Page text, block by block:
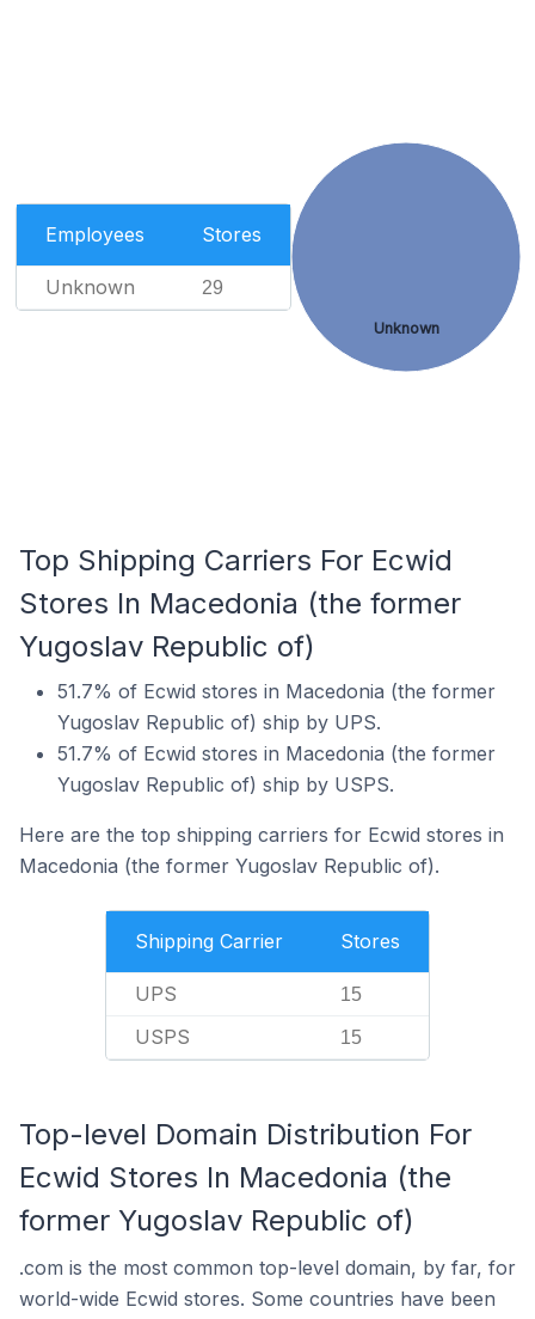
Employees Stores
Unknown 29
Unknown
Top Shipping Carriers For Ecwid
Stores In Macedonia (the former
Yugoslav Republic of)
51.7% of Ecwid stores in Macedonia (the former
Yugoslav Republic of) ship by UPS.
51.7% of Ecwid stores in Macedonia (the former
Yugoslav Republic of) ship by USPS.
Here are the top shipping carriers for Ecwid stores in
Macedonia (the former Yugoslav Republic of).
Shipping Carrier Stores
UPS 15
USPS 15
Top-level Domain Distribution For
Ecwid Stores In Macedonia (the
former Yugoslav Republic of)
.com is the most common top-level domain, by far, for
world-wide Ecwid stores. Some countries have been